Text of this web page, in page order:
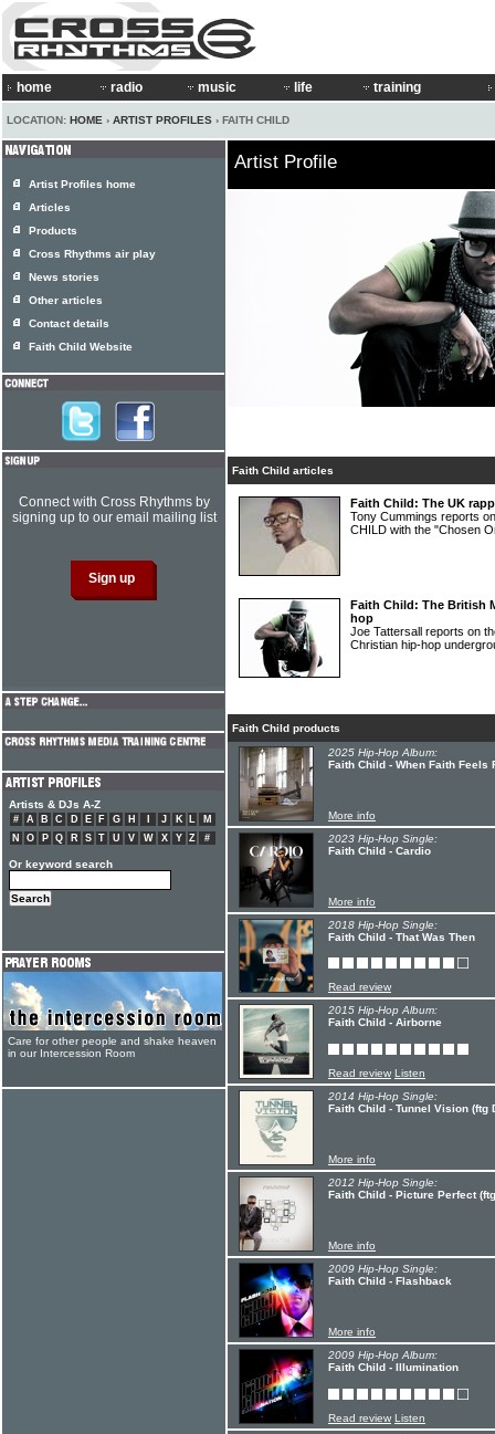
home radio music life training
LOCATION: HOME › ARTIST PROFILES › FAITH CHILD
Artist Profile
Faith Child articles
Faith Child: The UK
Tony Cummings reports
CHILD with the "Chosen
Faith Child: The British
hop
Joe Tattersall reports on
Christian hip-hop
Faith Child products
2025 Hip-Hop Album:
Faith Child - When Faith Feels
More info
2023 Hip-Hop Single:
Faith Child - Cardio
More info
2018 Hip-Hop Single:
Faith Child - That Was Then
Read review
2015 Hip-Hop Album:
Faith Child - Airborne
Read review Listen
2014 Hip-Hop Single:
Faith Child - Tunnel Vision (ftg
More info
2012 Hip-Hop Single:
Faith Child - Picture Perfect
More info
2009 Hip-Hop Single:
Faith Child - Flashback
More info
2009 Hip-Hop Album:
Faith Child - Illumination
Read review Listen
Artist Profiles home
Articles
Products
Cross Rhythms air play
News stories
Other articles
Contact details
Faith Child Website
Connect with Cross Rhythms by
signing up to our email mailing list
Artists & DJs A-Z
# A B C D E F G H J K L
M
N
O P Q R S T U V W X Y Z #
Or keyword search
Care for other people and shake heaven
in our Intercession Room